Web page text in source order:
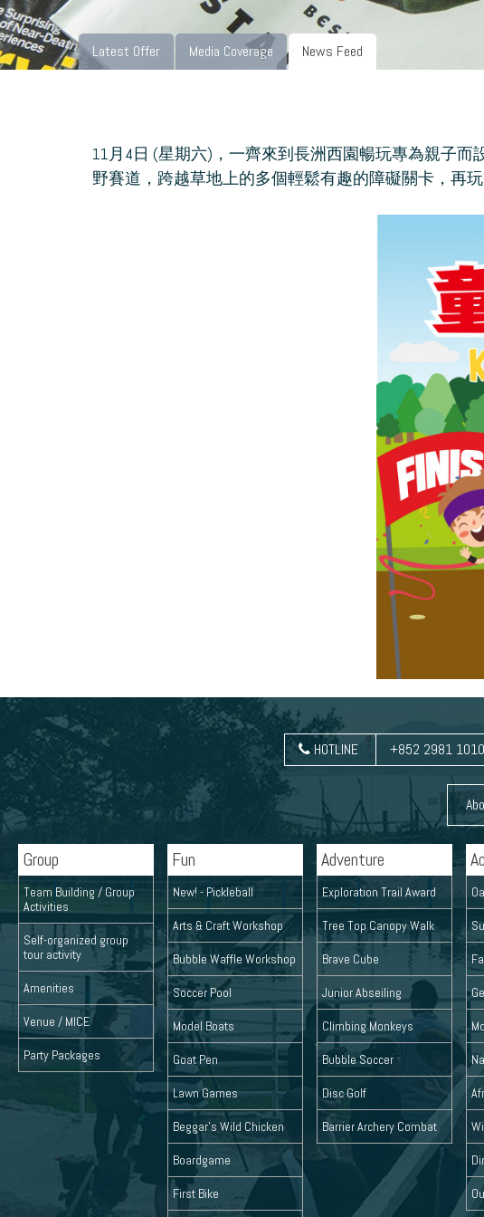
Latest Offer Media Coverage News Feed
11月4日 (星期六)，一齊來到長洲西園暢玩專為親子
野賽道，跨越草地上的多個輕鬆有趣的障礙關卡，再
HOTLINE +852 2981 1010
Group
Team Building / Group
Activities
Self-organized group
tour activity
Amenities
Venue / MICE
Party Packages
Fun
New! - Pickleball
Arts & Craft Workshop
Bubble Waffle Workshop
Soccer Pool
Model Boats
Goat Pen
Lawn Games
Beggar's Wild Chicken
Boardgame
First Bike
Adventure
Exploration Trail Award
Tree Top Canopy Walk
Brave Cube
Junior Abseiling
Climbing Monkeys
Bubble Soccer
Disc Golf
Barrier Archery Combat